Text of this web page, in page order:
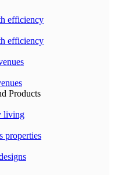
efficiency
efficiency
Products
living
properties